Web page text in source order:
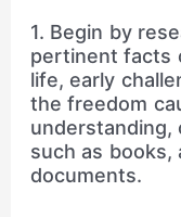
1. Begin by
pertinent facts
life, early
the freedom
understanding,
such as books,
documents.